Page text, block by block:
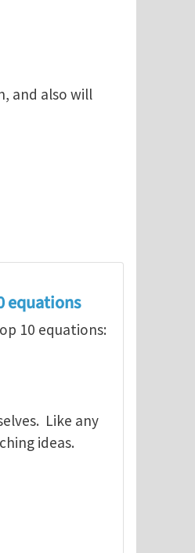
and also will
equations
10 equations:
Like any
ideas.